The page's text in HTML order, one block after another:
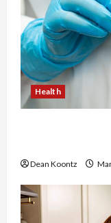
Health
Dean Koontz